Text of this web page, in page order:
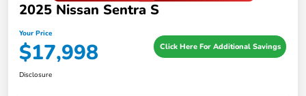
2025 Nissan Sentra S
Your Price
$17,998 Click Here For Additional Savings
Disclosure